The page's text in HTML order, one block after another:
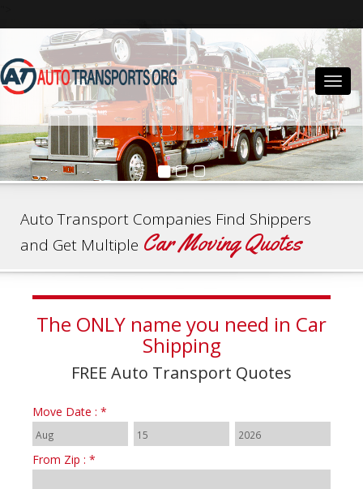
Auto Transport Companies Find Shippers
and Get Multiple Car Moving Quotes
The ONLY name you need in Car
Shipping
FREE Auto Transport Quotes
Move Date : *
From Zip : *